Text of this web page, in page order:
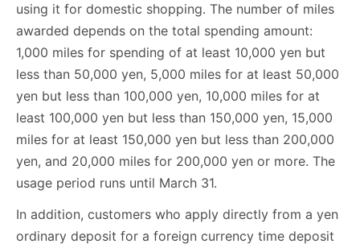
using it for domestic shopping. The number of miles
awarded depends on the total spending amount:
1,000 miles for spending of at least 10,000 yen but
less than 50,000 yen, 5,000 miles for at least 50,000
yen but less than 100,000 yen, 10,000 miles for at
least 100,000 yen but less than 150,000 yen, 15,000
miles for at least 150,000 yen but less than 200,000
yen, and 20,000 miles for 200,000 yen or more. The
usage period runs until March 31.
In addition, customers who apply directly from a yen
ordinary deposit for a foreign currency time deposit